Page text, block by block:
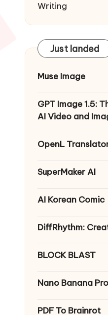
Writing
Just landed
Muse Image
GPT Image 1.5:
AI Video and
OpenL
SuperMaker AI
AI Korean Comic
DiffRhythm:
BLOCK BLAST
Nano Banana Pro
PDF To Brainrot